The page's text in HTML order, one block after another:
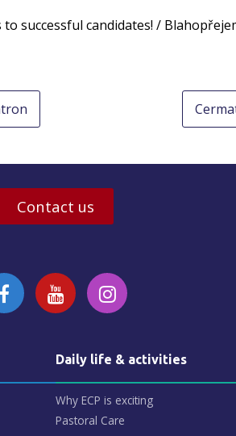
successful candidates! /
Contact us
Daily life & activities
Why ECP is exciting
Pastoral Care